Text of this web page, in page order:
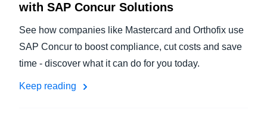
with SAP Concur Solutions
See how companies like Mastercard and Orthofix use
SAP Concur to boost compliance, cut costs and save
time - discover what it can do for you today.
Keep reading